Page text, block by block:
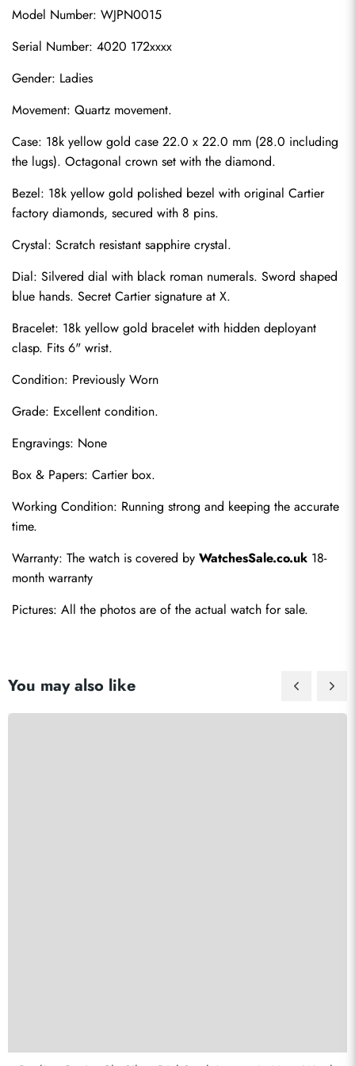
Model Number: WJPN0015
Serial Number: 4020 172xxxx
Gender: Ladies
Movement: Quartz movement.
Case: 18k yellow gold case 22.0 x 22.0 mm (28.0 including
the lugs). Octagonal crown set with the diamond.
Bezel: 18k yellow gold polished bezel with original Cartier
factory diamonds, secured with 8 pins.
Crystal: Scratch resistant sapphire crystal.
Dial: Silvered dial with black roman numerals. Sword shaped
blue hands. Secret Cartier signature at X.
Bracelet: 18k yellow gold bracelet with hidden deployant
clasp. Fits 6" wrist.
Condition: Previously Worn
Grade: Excellent condition.
Engravings: None
Box & Papers: Cartier box.
Working Condition: Running strong and keeping the accurate
time.
Warranty: The watch is covered by WatchesSale.co.uk 18-
month warranty
Pictures: All the photos are of the actual watch for sale.
You may also like